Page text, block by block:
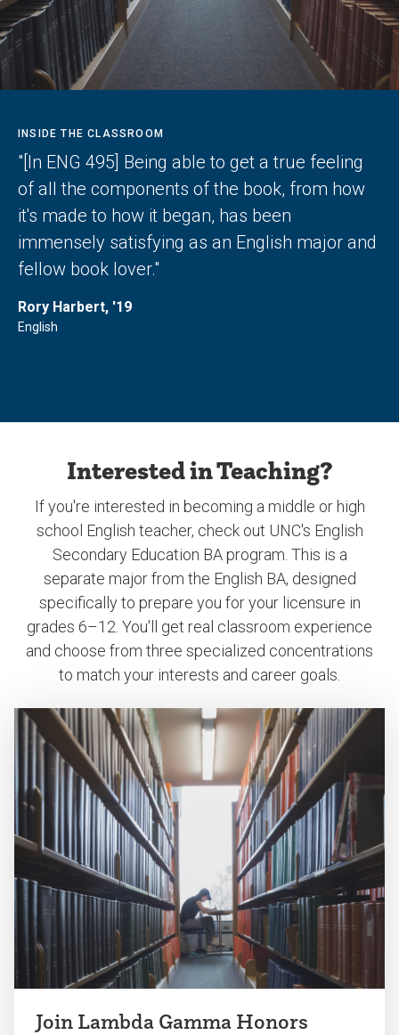
INSIDE THE CLASSROOM
"[In ENG 495] Being able to get a true feeling
of all the components of the book, from how
it's made to how it began, has been
immensely satisfying as an English major and
fellow book lover."
Rory Harbert, '19
English
Interested in Teaching?
If you're interested in becoming a middle or high
school English teacher, check out UNC's English
Secondary Education BA program. This is a
separate major from the English BA, designed
specifically to prepare you for your licensure in
grades 6–12. You'll get real classroom experience
and choose from three specialized concentrations
to match your interests and career goals.
Join Lambda Gamma Honors